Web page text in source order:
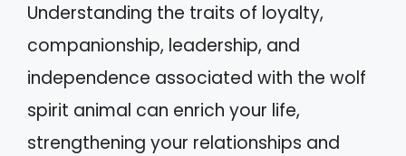
Understanding the traits of loyalty,
companionship, leadership, and
independence associated with the wolf
spirit animal can enrich your life,
strengthening your relationships and